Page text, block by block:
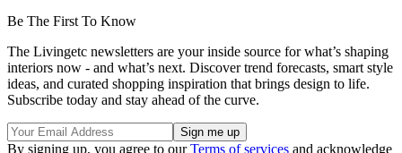
Be The First To Know
The Livingetc newsletters are your inside source for what’s shaping
interiors now - and what’s next. Discover trend forecasts, smart style
ideas, and curated shopping inspiration that brings design to life.
Subscribe today and stay ahead of the curve.
By signing up, you agree to ourTerms of services and acknowledge